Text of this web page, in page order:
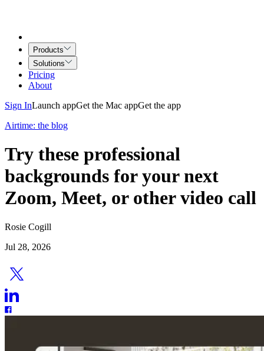
Products
Solutions
Pricing
About
Sign InLaunch appGet the Mac appGet the app
Airtime: the blog
Try these professional
backgrounds for your next
Zoom, Meet, or other video call
Rosie Cogill
Jul 28, 2026